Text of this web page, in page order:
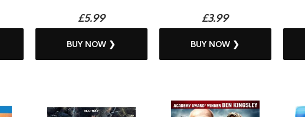
£5.99
BUY NOW ❯
£3.99
BUY NOW ❯